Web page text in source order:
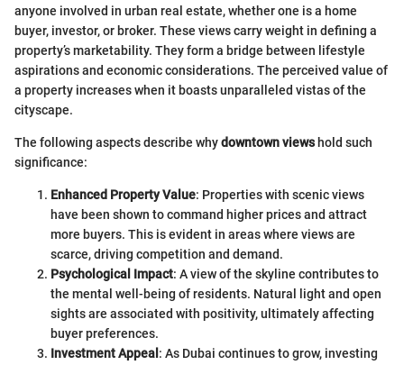
anyone involved in urban real estate, whether one is a home
buyer, investor, or broker. These views carry weight in defining a
property’s marketability. They form a bridge between lifestyle
aspirations and economic considerations. The perceived value of
a property increases when it boasts unparalleled vistas of the
cityscape.
The following aspects describe whydowntown viewshold such
significance:
Enhanced Property Value: Properties with scenic views
have been shown to command higher prices and attract
more buyers. This is evident in areas where views are
scarce, driving competition and demand.
Psychological Impact: A view of the skyline contributes to
the mental well-being of residents. Natural light and open
sights are associated with positivity, ultimately affecting
buyer preferences.
Investment Appeal : As Dubai continues to grow, investing